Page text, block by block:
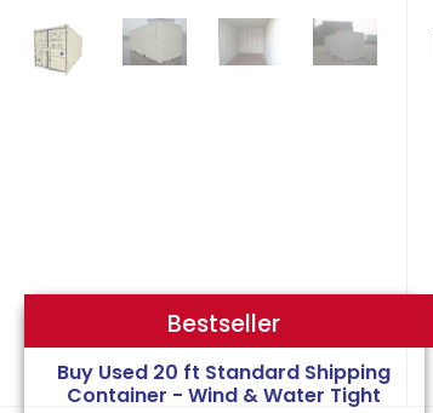
Bestseller
Buy Used 20 ft Standard Shipping
Container - Wind & Water Tight
Bestseller